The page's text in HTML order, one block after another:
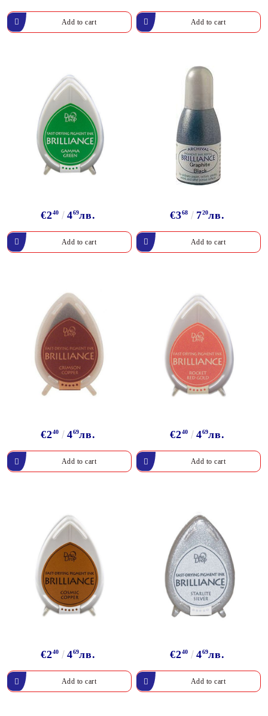
€240 469лв. €368 720лв.
€240 469лв. €240 469лв.
€240 469лв. €240 469лв.